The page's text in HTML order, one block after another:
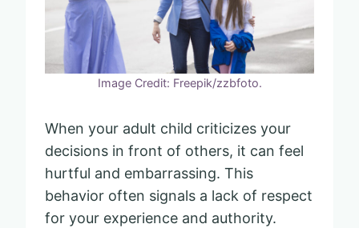
Image Credit: Freepik/zzbfoto.
When your adult child criticizes your
decisions in front of others, it can feel
hurtful and embarrassing. This
behavior often signals a lack of respect
for your experience and authority.